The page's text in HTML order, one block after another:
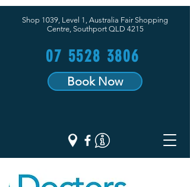
Shop 1039, Level 1, Australia Fair Shopping
Centre, Southport QLD 4215
07 5528 3806
Book Now